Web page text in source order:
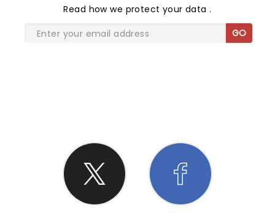
Read how we protect your data.
GO